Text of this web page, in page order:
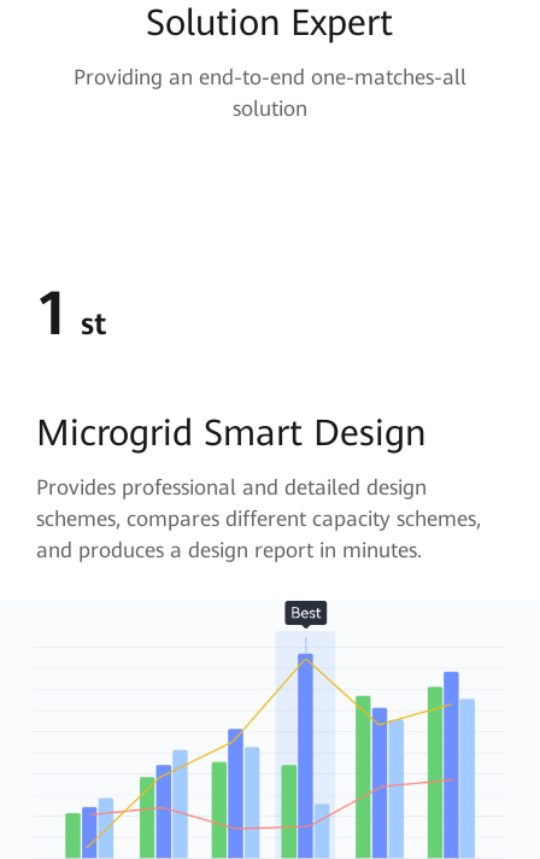
Solution Expert
Providing an end-to-end one-matches-all
solution
1 st
Microgrid Smart Design
Provides professional and detailed design
schemes, compares different capacity schemes,
and produces a design report in minutes.